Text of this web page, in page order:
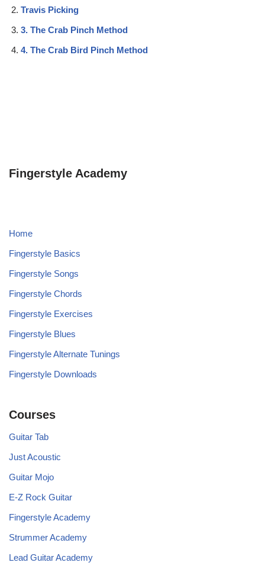
Travis Picking
3. The Crab Pinch Method
4. The Crab Bird Pinch Method
Fingerstyle Academy
Home
Fingerstyle Basics
Fingerstyle Songs
Fingerstyle Chords
Fingerstyle Exercises
Fingerstyle Blues
Fingerstyle Alternate Tunings
Fingerstyle Downloads
Courses
Guitar Tab
Just Acoustic
Guitar Mojo
E-Z Rock Guitar
Fingerstyle Academy
Strummer Academy
Lead Guitar Academy